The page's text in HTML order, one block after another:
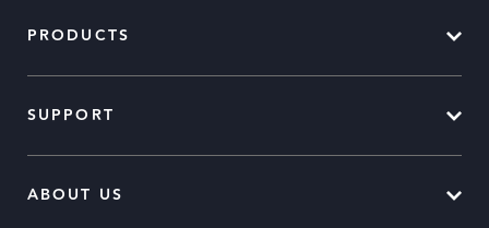
PRODUCTS
SUPPORT
ABOUT US